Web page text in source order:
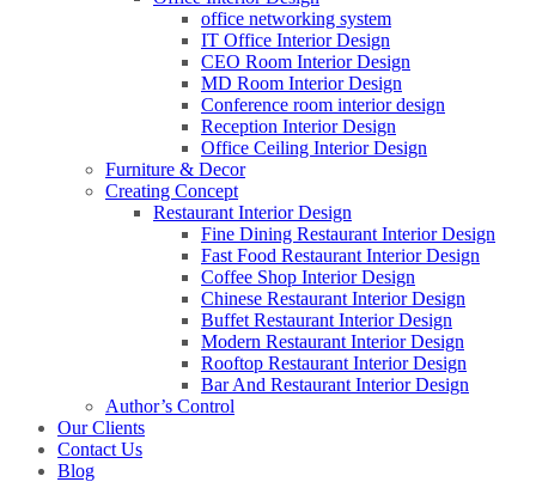
office networking system
IT Office Interior Design
CEO Room Interior Design
MD Room Interior Design
Conference room interior design
Reception Interior Design
Office Ceiling Interior Design
Furniture & Decor
Creating Concept
Restaurant Interior Design
Fine Dining Restaurant Interior Design
Fast Food Restaurant Interior Design
Coffee Shop Interior Design
Chinese Restaurant Interior Design
Buffet Restaurant Interior Design
Modern Restaurant Interior Design
Rooftop Restaurant Interior Design
Bar And Restaurant Interior Design
Author’s Control
Our Clients
Contact Us
Blog